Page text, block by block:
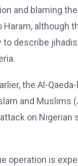
and blaming
Haram, although
to describe
the Al-
and Muslims
on Nigerian
operation is